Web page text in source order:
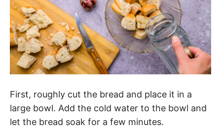
First, roughly cut the bread and place it in a
large bowl. Add the cold water to the bowl and
let the bread soak for a few minutes.